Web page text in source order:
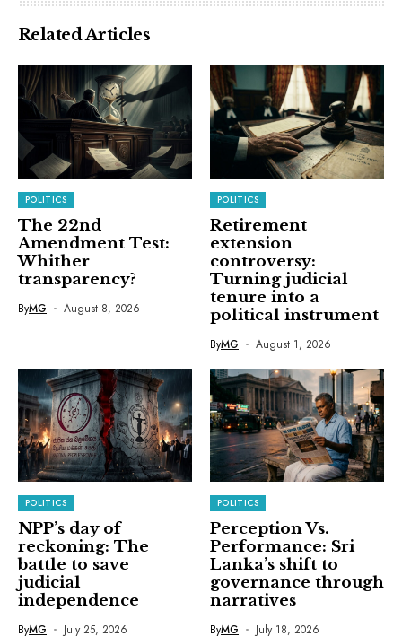
Related Articles
POLITICS
The 22nd
Amendment Test:
Whither
transparency?
ByMG August 8, 2026
POLITICS
Retirement
extension
controversy:
Turning judicial
tenure into a
political instrument
ByMG August 1, 2026
POLITICS
NPP’s day of
reckoning: The
battle to save
judicial
independence
ByMG July 25, 2026
POLITICS
Perception Vs.
Performance: Sri
Lanka’s shift to
governance through
narratives
ByMG July 18, 2026